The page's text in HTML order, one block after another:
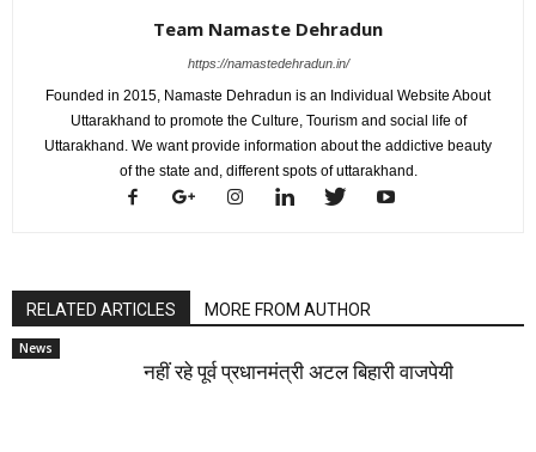
Team Namaste Dehradun
https://namastedehradun.in/
Founded in 2015, Namaste Dehradun is an Individual Website About
Uttarakhand to promote the Culture, Tourism and social life of
Uttarakhand. We want provide information about the addictive beauty
of the state and, different spots of uttarakhand.
RELATED ARTICLES MORE FROM AUTHOR
News
नहीं रहे पूर्व प्रधानमंत्री अटल बिहारी वाजपेयी